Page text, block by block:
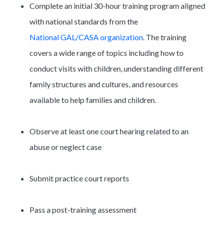
Complete an initial 30-hour training program aligned
with national standards from the
National GAL/CASA organization. The training
covers a wide range of topics including how to
conduct visits with children, understanding different
family structures and cultures, and resources
available to help families and children.
Observe at least one court hearing related to an
abuse or neglect case
Submit practice court reports
Pass a post-training assessment